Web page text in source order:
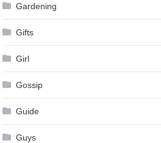
Gardening
Gifts
Girl
Gossip
Guide
Guys